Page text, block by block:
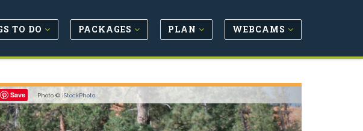
TO DO PACKAGES PLAN WEBCAMS
Save Photo © iStockPhoto Next